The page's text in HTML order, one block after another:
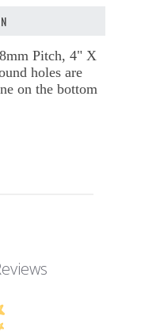
Pitch, 4" X
holes are
on the bottom